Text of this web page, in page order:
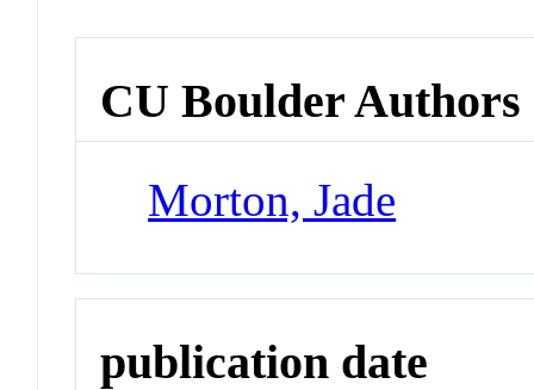
CU Boulder Authors
Morton, Jade
publication date